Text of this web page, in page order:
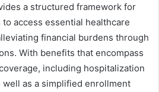
a structured framework for
access essential healthcare
financial burdens through
With benefits that encompass
including hospitalization
well as a simplified enrollment